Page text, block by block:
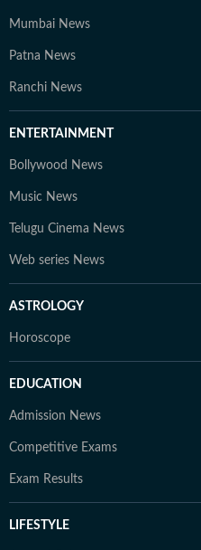
Mumbai News
Patna News
Ranchi News
ENTERTAINMENT
Bollywood News
Music News
Telugu Cinema News
Web series News
ASTROLOGY
Horoscope
EDUCATION
Admission News
Competitive Exams
Exam Results
LIFESTYLE